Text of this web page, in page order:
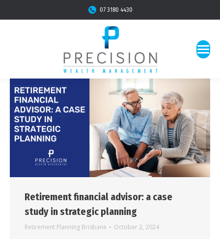
07 3180 4430
Retirement financial advisor: a case
study in strategic planning
Retirement Planning Brisbane October 2, 2024